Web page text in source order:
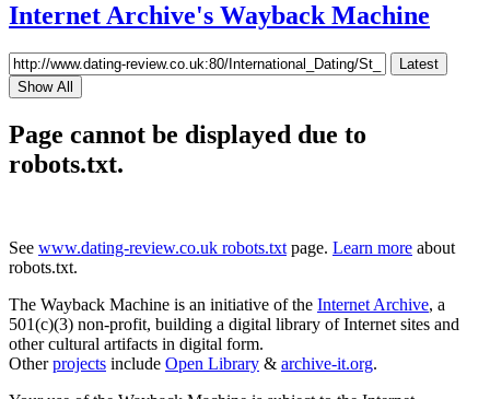
Internet Archive's Wayback Machine
Latest
Show All
Page cannot be displayed due to
robots.txt.
See www.dating-review.co.uk robots.txt page. Learn more about
robots.txt.
The Wayback Machine is an initiative of the Internet Archive, a
501(c)(3) non-profit, building a digital library of Internet sites and
other cultural artifacts in digital form.
Otherprojects include Open Library & archive-it.org.